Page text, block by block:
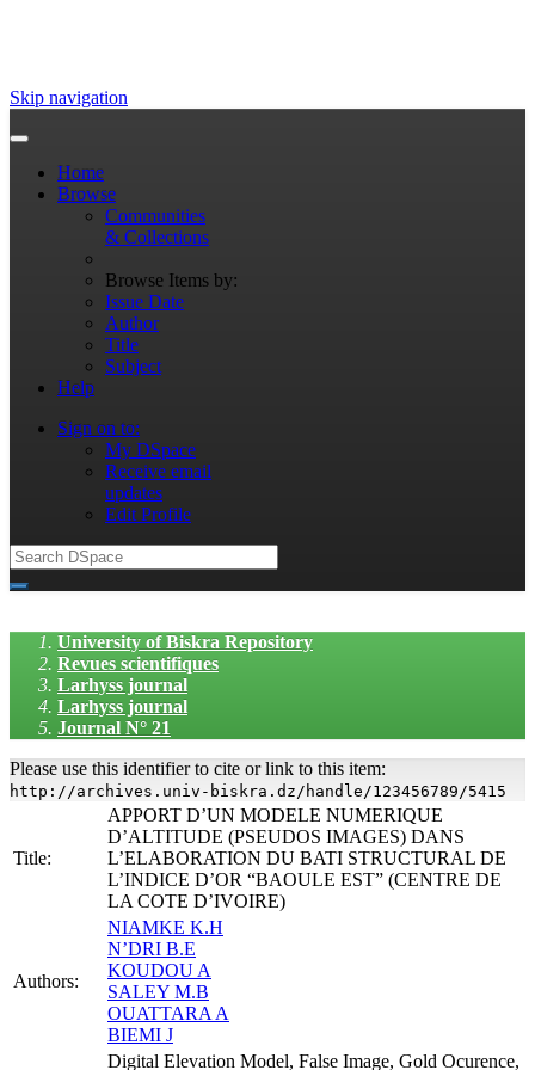
Skip navigation
Home
Browse
Communities
& Collections
Browse Items by:
Issue Date
Author
Title
Subject
Help
Sign on to:
My DSpace
Receive email
updates
Edit Profile
University of Biskra Repository
Revues scientifiques
Larhyss journal
Larhyss journal
Journal N° 21
Please use this identifier to cite or link to this item:
http://archives.univ-biskra.dz/handle/123456789/5415
Title:
APPORT D’UN MODELE NUMERIQUE
D’ALTITUDE (PSEUDOS IMAGES) DANS
L’ELABORATION DU BATI STRUCTURAL DE
L’INDICE D’OR “BAOULE EST” (CENTRE DE
LA COTE D’IVOIRE)
Authors:
NIAMKE K.H
N’DRI B.E
KOUDOU A
SALEY M.B
OUATTARA A
BIEMI J
Digital Elevation Model, False Image, Gold Ocurence,